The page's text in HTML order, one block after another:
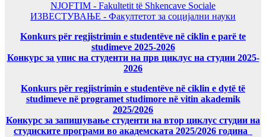
NJOFTIM - Fakultetit të Shkencave Sociale
ИЗВЕСТУВАЊЕ - Факултетот за социјални науки
Konkurs për regjistrimin e studentëve në ciklin e parë te
studimeve 2025-2026
Конкурс за упис на студенти на прв циклус на студии 2025-
2026
Konkurs për regjistrimin e studentëve në ciklin e dytë të
studimeve në programet studimore në vitin akademik
2025/2026
Конкурс за запишување студенти на втор циклус студии на
студиските програми во академската 2025/2026 година